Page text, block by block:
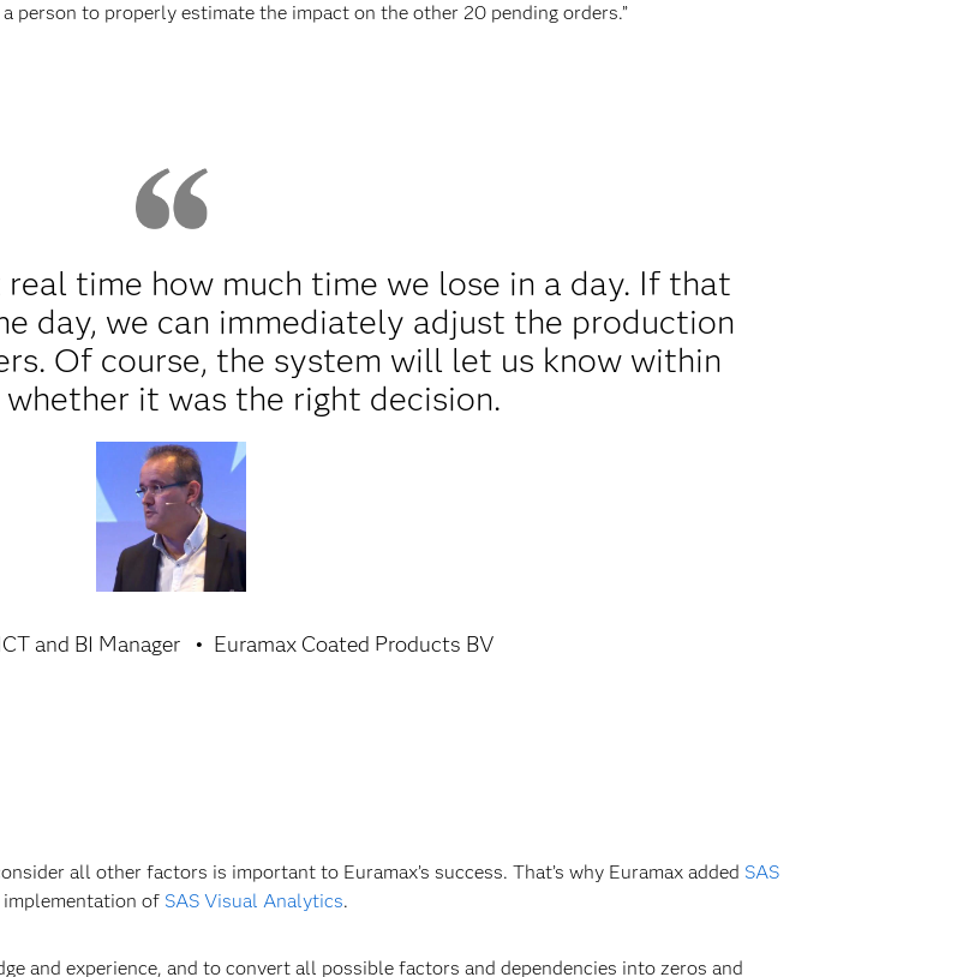
to properly estimate the impact on the other 20 pending orders.”
time how much time we lose in a day. If that
day, we can immediately adjust the production
Of course, the system will let us know within
whether it was the right decision.
ICT and BI Manager Euramax Coated Products BV
all other factors is important to Euramax’s success. That’s why Euramax added SAS
of SAS Visual Analytics.
and experience, and to convert all possible factors and dependencies into zeros and